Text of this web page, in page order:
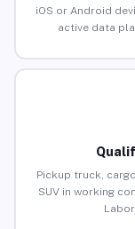
iOS or Android
active data
Pickup truck,
SUV in working